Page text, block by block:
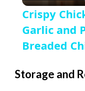
Crispy
Garlic and
Breaded
Storage and